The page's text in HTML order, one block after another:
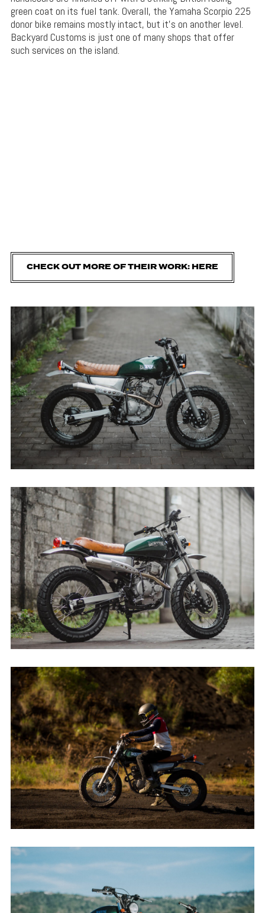
green coat on its fuel tank. Overall, the Yamaha Scorpio 225
donor bike remains mostly intact, but it’s on another level.
Backyard Customs is just one of many shops that offer
such services on the island.
CHECK OUT MORE OF THEIR WORK: HERE